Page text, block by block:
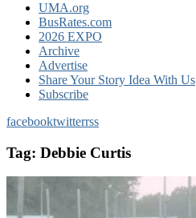
UMA.org
BusRates.com
2026 EXPO
Archive
Advertise
Share Your Story Idea With Us
Subscribe
facebooktwitterrss
Tag: Debbie Curtis